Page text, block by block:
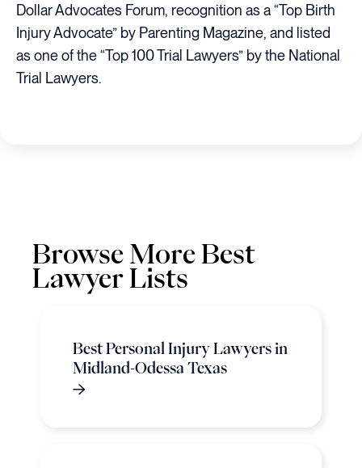
Dollar Advocates Forum, recognition as a “Top Birth
Injury Advocate” by Parenting Magazine, and listed
as one of the “Top 100 Trial Lawyers” by the National
Trial Lawyers.
Browse More Best
Lawyer Lists
Best Personal Injury Lawyers in
Midland-Odessa Texas